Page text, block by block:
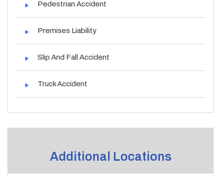
Pedestrian Accident
Premises Liability
Slip And Fall Accident
Truck Accident
Additional Locations